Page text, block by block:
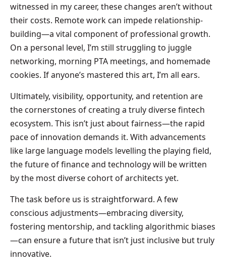
witnessed in my career, these changes aren’t without
their costs. Remote work can impede relationship-
building—a vital component of professional growth.
On a personal level, I’m still struggling to juggle
networking, morning PTA meetings, and homemade
cookies. If anyone’s mastered this art, I’m all ears.
Ultimately, visibility, opportunity, and retention are
the cornerstones of creating a truly diverse fintech
ecosystem. This isn’t just about fairness—the rapid
pace of innovation demands it. With advancements
like large language models levelling the playing field,
the future of finance and technology will be written
by the most diverse cohort of architects yet.
The task before us is straightforward. A few
conscious adjustments—embracing diversity,
fostering mentorship, and tackling algorithmic biases
—can ensure a future that isn’t just inclusive but truly
innovative.